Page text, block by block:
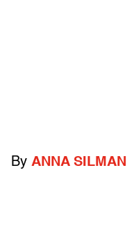
By ANNA SILMAN